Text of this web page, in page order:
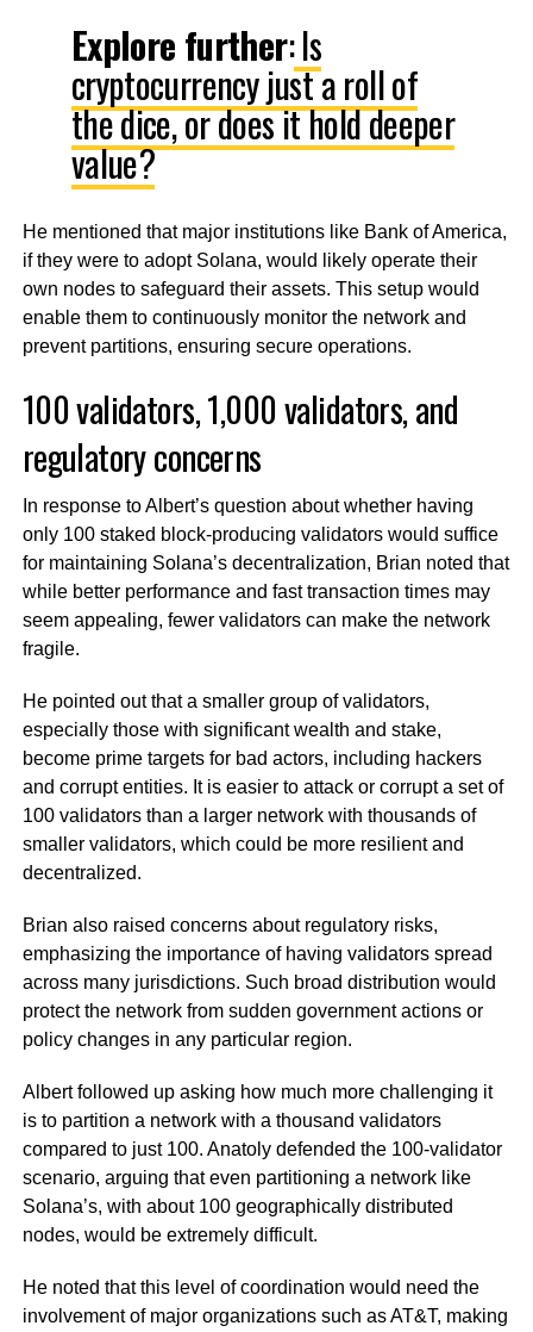
Explore further:Is
cryptocurrency just a roll of
the dice, or does it hold deeper
value?
He mentioned that major institutions like Bank of America,
if they were to adopt Solana, would likely operate their
own nodes to safeguard their assets. This setup would
enable them to continuously monitor the network and
prevent partitions, ensuring secure operations.
100 validators, 1,000 validators, and
regulatory concerns
In response to Albert’s question about whether having
only 100 staked block-producing validators would suffice
for maintaining Solana’s decentralization, Brian noted that
while better performance and fast transaction times may
seem appealing, fewer validators can make the network
fragile.
He pointed out that a smaller group of validators,
especially those with significant wealth and stake,
become prime targets for bad actors, including hackers
and corrupt entities. It is easier to attack or corrupt a set of
100 validators than a larger network with thousands of
smaller validators, which could be more resilient and
decentralized.
Brian also raised concerns about regulatory risks,
emphasizing the importance of having validators spread
across many jurisdictions. Such broad distribution would
protect the network from sudden government actions or
policy changes in any particular region.
Albert followed up asking how much more challenging it
is to partition a network with a thousand validators
compared to just 100. Anatoly defended the 100-validator
scenario, arguing that even partitioning a network like
Solana’s, with about 100 geographically distributed
nodes, would be extremely difficult.
He noted that this level of coordination would need the
involvement of major organizations such as AT&T, making